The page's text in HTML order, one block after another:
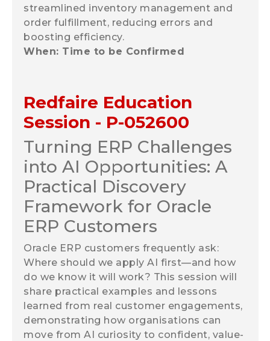
streamlined inventory management and
order fulfillment, reducing errors and
boosting efficiency.
When: Time to be Confirmed
Redfaire Education
Session - P-052600
Turning ERP Challenges
into AI Opportunities: A
Practical Discovery
Framework for Oracle
ERP Customers
Oracle ERP customers frequently ask:
Where should we apply AI first—and how
do we know it will work? This session will
share practical examples and lessons
learned from real customer engagements,
demonstrating how organisations can
move from AI curiosity to confident, value-